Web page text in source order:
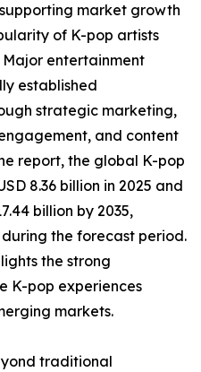
market growth
of K-pop artists
entertainment
established
strategic marketing,
and content
report, the global K-pop
8.36 billion in 2025 and
billion by 2035,
during the forecast period.
the strong
K-pop experiences
markets.
traditional